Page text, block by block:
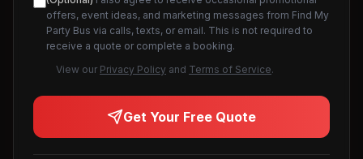
offers, event ideas, and marketing messages from Find My
Party Bus via calls, texts, or email. This is not required to
receive a quote or complete a booking.
View our Privacy Policy and Terms of Service.
Get Your Free Quote